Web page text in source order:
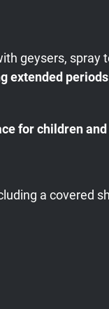
geysers,
extended
for children
a covered